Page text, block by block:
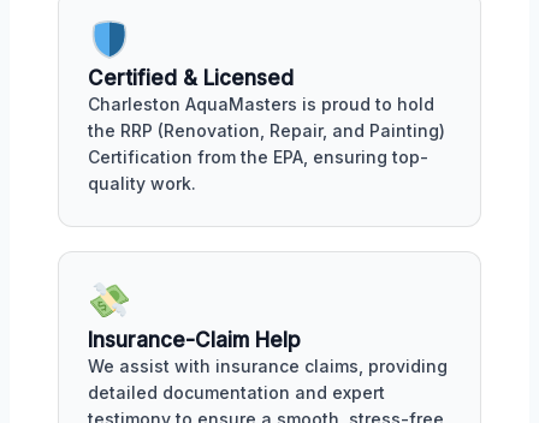
Certified & Licensed
Charleston AquaMasters is proud to hold
the RRP (Renovation, Repair, and Painting)
Certification from the EPA, ensuring top-
quality work.
Insurance-Claim Help
We assist with insurance claims, providing
detailed documentation and expert